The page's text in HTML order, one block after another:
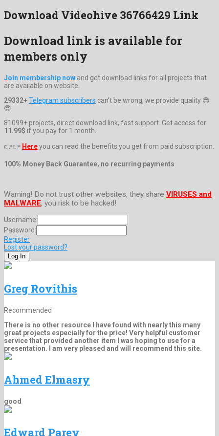
Download Videohive 36766429 Link
Download link is available for
members only
Join membership now and get download links for all projects that
are available on website.
29332+Telegram subscribers can't be wrong, we provide quality 😎
😎
81099+ projects, direct download link, fast support. Get access for
11.99$ if you pay for 1 month.
👉👉 Hereyou can read the benefits you get from paid subscription.
100% Money Back Guarantee, no recurring payments
Warning! Do not trust other websites, they share VIRUSES and
MALWARE, you risk to be hacked!
Username:
Password:
Register
Lost your password?
Greg Rovithis
Recommended
There is no other resource I have found with nearly this many
great projects especially for the price! Very helpful customer
service that provided another item I was hoping to use for a
presentation. I am very pleased and will recommend this site.
Ahmed Elmasry
good
Edward Parey